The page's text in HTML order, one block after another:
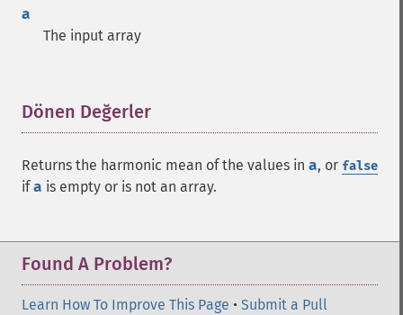
a
The input array
Dönen Değerler
Returns the harmonic mean of the values in a, or false
ifa is empty or is not an array.
Found A Problem?
Learn How To Improve This Page • Submit a Pull